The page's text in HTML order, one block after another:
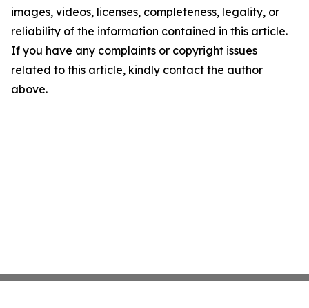
images, videos, licenses, completeness, legality, or
reliability of the information contained in this article.
If you have any complaints or copyright issues
related to this article, kindly contact the author
above.